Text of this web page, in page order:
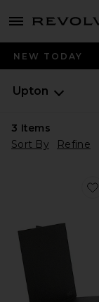
menu - shows more
NEW TODAY
Upton
3 Items
Sort By
Refine